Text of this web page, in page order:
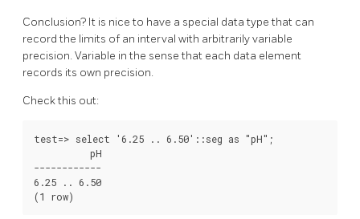
Conclusion? It is nice to have a special data type that can
record the limits of an interval with arbitrarily variable
precision. Variable in the sense that each data element
records its own precision.
Check this out:
test=> select '6.25 .. 6.50'::seg as "pH";
          pH
------------
6.25 .. 6.50
(1 row)